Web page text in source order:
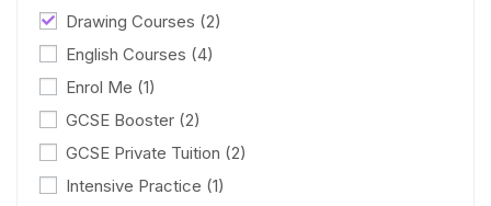
Drawing Courses (2)
English Courses (4)
Enrol Me (1)
GCSE Booster (2)
GCSE Private Tuition (2)
Intensive Practice (1)